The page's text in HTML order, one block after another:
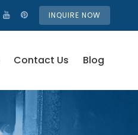
INQUIRE NOW
Contact Us Blog